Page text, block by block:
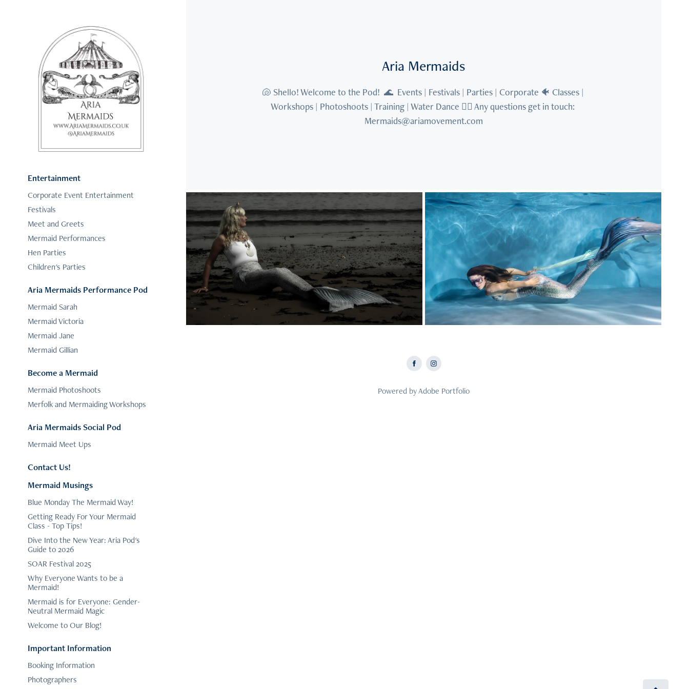
Entertainment
Corporate Event Entertainment
Festivals
Meet and Greets
Mermaid Performances
Hen Parties
Children's Parties
Aria Mermaids Performance Pod
Mermaid Sarah
Mermaid Victoria
Mermaid Jane
Mermaid Gillian
Become a Mermaid
Mermaid Photoshoots
Merfolk and Mermaiding Workshops
Aria Mermaids Social Pod
Mermaid Meet Ups
Contact Us!
Mermaid Musings
Blue Monday The Mermaid Way!
Getting Ready For Your Mermaid
Class - Top Tips!
Dive Into the New Year: Aria Pod's
Guide to 2026
SOAR Festival 2025
Why Everyone Wants to be a
Mermaid!
Mermaid is for Everyone: Gender-
Neutral Mermaid Magic
Welcome to Our Blog!
Important Information
Booking Information
Photographers
Aria Mermaids
🐚 Shello! Welcome to the Pod!  🌊  Events | Festivals | Parties | Corporate 🐠 Classes |
Workshops | Photoshoots | Training | Water Dance 🧜‍♀️ Any questions get in touch:
Mermaids@ariamovement.com
2025
Mermaid Photoshoots
2025
Merfolk and Mermaiding Workshops
Powered byAdobe Portfolio